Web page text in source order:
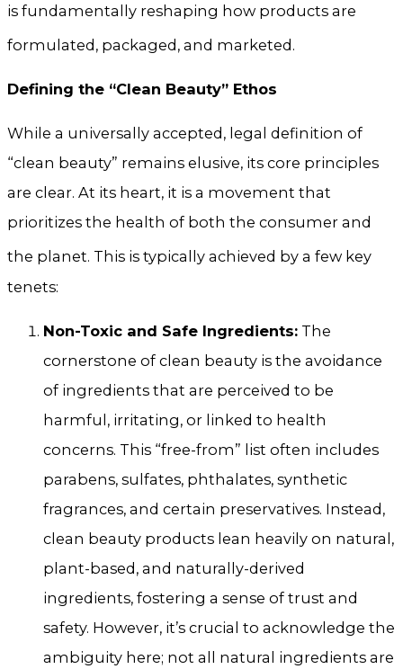
is fundamentally reshaping how products are
formulated, packaged, and marketed.
Defining the “Clean Beauty” Ethos
While a universally accepted, legal definition of
“clean beauty” remains elusive, its core principles
are clear. At its heart, it is a movement that
prioritizes the health of both the consumer and
the planet. This is typically achieved by a few key
tenets:
Non-Toxic and Safe Ingredients: The
cornerstone of clean beauty is the avoidance
of ingredients that are perceived to be
harmful, irritating, or linked to health
concerns. This “free-from” list often includes
parabens, sulfates, phthalates, synthetic
fragrances, and certain preservatives. Instead,
clean beauty products lean heavily on natural,
plant-based, and naturally-derived
ingredients, fostering a sense of trust and
safety. However, it’s crucial to acknowledge the
ambiguity here; not all natural ingredients are